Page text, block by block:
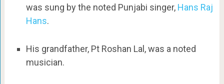
was sung by the noted Punjabi singer, Hans Raj
Hans.
His grandfather, Pt Roshan Lal, was a noted
musician.